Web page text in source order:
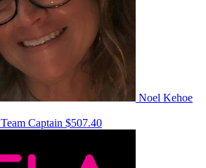
Noel Kehoe
Team Captain $507.40